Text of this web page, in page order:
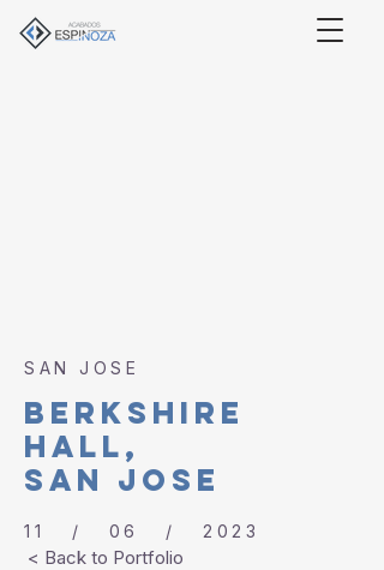
SAN JOSE
BERKSHIre
hall,
SAN JOSE
11 / 06 / 2023
< Back to Portfolio